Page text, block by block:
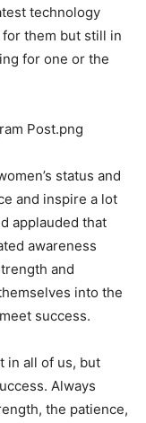
technology
them but still in
for one or the
status and
and inspire a lot
applauded that
awareness
and
into the
success.
in all of us, but
Always
the patience,